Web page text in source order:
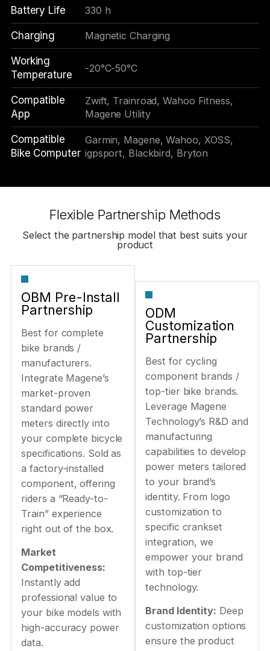
Battery Life 330 h
Charging Magnetic Charging
Working
Temperature
-20°C-50°C
Compatible
App
Zwift, Trainroad, Wahoo Fitness,
Magene Utility
Compatible
Bike Computer
Garmin, Magene, Wahoo, XOSS,
igpsport, Blackbird, Bryton
Flexible Partnership Methods
Select the partnership model that best suits your
product
OBM Pre-Install
Partnership
Best for complete
bike brands /
manufacturers.
Integrate Magene’s
market-proven
standard power
meters directly into
your complete bicycle
specifications. Sold as
a factory-installed
component, offering
riders a “Ready-to-
Train” experience
right out of the box.
Market
Competitiveness:
Instantly add
professional value to
your bike models with
high-accuracy power
data.
ODM
Customization
Partnership
Best for cycling
component brands /
top-tier bike brands.
Leverage Magene
Technology’s R&D and
manufacturing
capabilities to develop
power meters tailored
to your brand’s
identity. From logo
customization to
specific crankset
integration, we
empower your brand
with top-tier
technology.
Brand Identity: Deep
customization options
ensure the product